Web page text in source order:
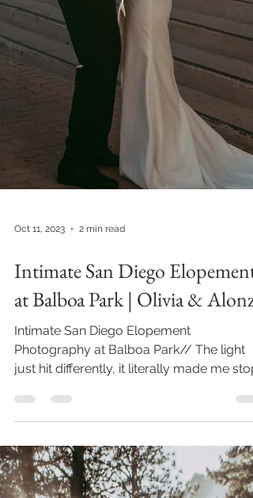
Intimate San Diego Elopement
at Balboa Park | Olivia & Alonzo
Intimate San Diego Elopement
Photography at Balboa Park// The light
just hit differently, it literally made me stop